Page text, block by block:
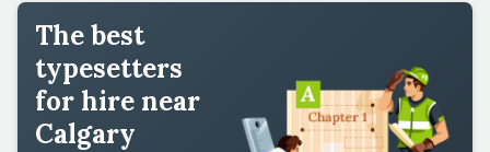
The best
typesetters
for hire near
Calgary